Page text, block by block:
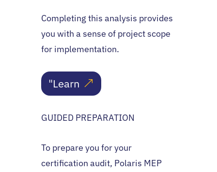
Completing this analysis provides
you with a sense of project scope
for implementation.
"Learn
GUIDED PREPARATION
To prepare you for your
certification audit, Polaris MEP